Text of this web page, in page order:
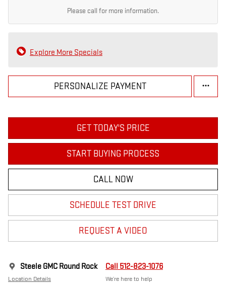
Please call for more information.
Explore More Specials
PERSONALIZE PAYMENT
GET TODAY'S PRICE
START BUYING PROCESS
CALL NOW
SCHEDULE TEST DRIVE
REQUEST A VIDEO
Steele GMC Round Rock
Location Details
Call 512-823-1076
We’re here to help